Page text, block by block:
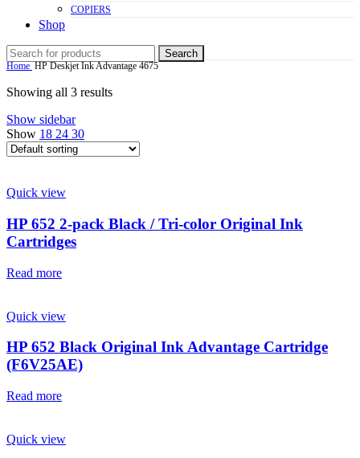
COPIERS
Shop
Search
Home HP Deskjet Ink Advantage 4675
Showing all 3 results
Show sidebar
Show 18 24 30
Quick view
HP 652 2-pack Black / Tri-color Original Ink
Cartridges
Read more
Quick view
HP 652 Black Original Ink Advantage Cartridge
(F6V25AE)
Read more
Quick view